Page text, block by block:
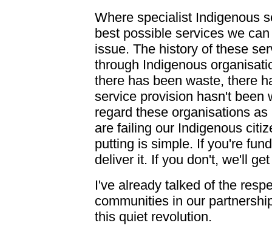
Where specialist Indigenous
best possible services we
issue. The history of these
through Indigenous
there has been waste, there
service provision hasn't been
regard these organisations
are failing our Indigenous
putting is simple. If you're
deliver it. If you don't, we'll
I've already talked of the
communities in our
this quiet revolution.